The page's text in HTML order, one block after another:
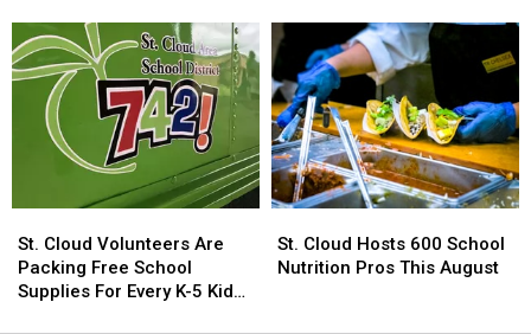
Rise
Rise
Park
Man
Near
Millerville
Thursday
Night
Park
Man
Near
Millerville
Thursday
Night
Cloud
Volunteers
Are
St. Cloud Volunteers Are
Packing Free School
Supplies For Every K-5 Kid
Cloud
Volunteers
Are
Cloud
Hosts
St. Cloud Hosts 600 School
Nutrition Pros This August
Cloud
Hosts